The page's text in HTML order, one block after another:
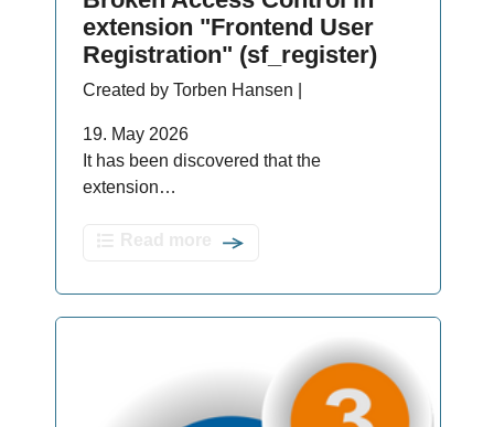
extension "Frontend User
Registration" (sf_register)
Created by Torben Hansen |
19. May 2026
It has been discovered that the
extension…